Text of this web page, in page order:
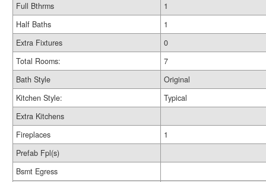
Full Bthrms
1
Half Baths
1
Extra Fixtures
0
Total Rooms:
7
Bath Style
Original
Kitchen Style:
Typical
Extra Kitchens
Fireplaces
1
Prefab Fpl(s)
Bsmt Egress